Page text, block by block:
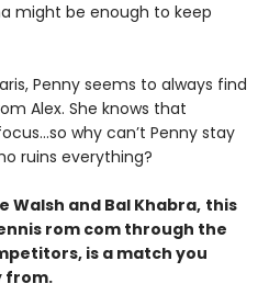
might be enough to keep
Penny seems to always find
Alex. She knows that
why can’t Penny stay
ruins everything?
Walsh and Bal Khabra, this
rom com through the
is a match you
from.